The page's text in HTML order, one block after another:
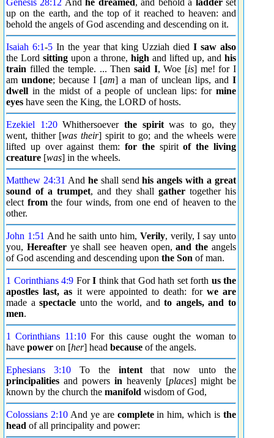
Genesis 28:12 Andhe dreamed, and behold a ladderset
up on the earth, and the top of it reached to heaven: and
behold the angels of God ascending and descending on it.
Isaiah 6:1-5 In the year that king Uzziah died I saw also
the Lord sitting upon a throne, high and lifted up, and his
train filled the temple. ... Then said I, Woe [is] me! for I
am undone; because I [am] a man of unclean lips, and I
dwell in the midst of a people of unclean lips: for mine
eyes have seen the King, the LORD of hosts.
Ezekiel 1:20Whithersoever the spiritwas to go, they
went, thither [was their] spirit to go; and the wheels were
lifted up over against them: for thespiritof the living
creature [was] in the wheels.
Matthew 24:31 And heshall sendhis angels with a great
sound of a trumpet, and they shall gather together his
elect fromthe four winds, from one end of heaven to the
other.
John 1:51 And he saith unto him, Verily, verily, I say unto
you, Hereafterye shall see heaven open,and the angels
of God ascending and descending upon the Son of man.
1 Corinthians 4:9 ForI think that God hath set forth us the
apostles last, as it were appointed to death: for we are
made aspectacle unto the world, andto angels, and to
men.
1 Corinthians 11:10For this cause ought the woman to
have power on [her] head because of the angels.
Ephesians 3:10To the intentthat now unto the
principalities and powers in heavenly [places] might be
known by the church the manifold wisdom of God,
Colossians 2:10And ye are completein him, which isthe
head of all principality and power: